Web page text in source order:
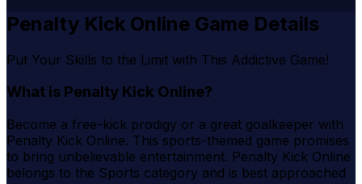
Penalty Kick Online Game Details
Put Your Skills to the Limit with This Addictive Game!
What is Penalty Kick Online?
Become a free-kick prodigy or a great goalkeeper with
Penalty Kick Online. This sports-themed game promises
to bring unbelievable entertainment. Penalty Kick Online
belongs to the Sports category and is best approached